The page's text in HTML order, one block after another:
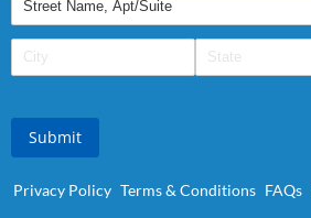
Submit
Privacy Policy Terms & Conditions FAQs